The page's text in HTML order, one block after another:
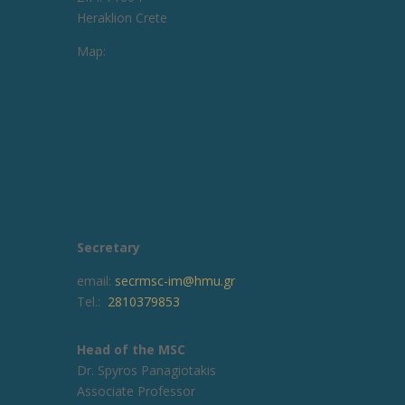
Heraklion Crete
Map:
Secretary
email: secrmsc-im@hmu.gr
Tel.: 2810379853
Head of the MSC
Dr. Spyros Panagiotakis
Associate Professor